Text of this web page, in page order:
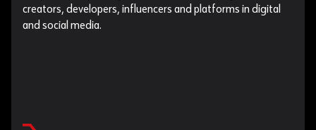
creators, developers, influencers and platforms in digital
and social media.